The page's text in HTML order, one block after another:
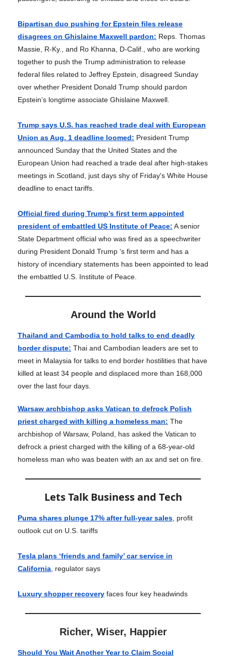
Bipartisan duo pushing for Epstein files release
disagrees on Ghislaine Maxwell pardon: Reps. Thomas
Massie, R-Ky., and Ro Khanna, D-Calif., who are working
together to push the Trump administration to release
federal files related to Jeffrey Epstein, disagreed Sunday
over whether President Donald Trump should pardon
Epstein’s longtime associate Ghislaine Maxwell.
Trump says U.S. has reached trade deal with European
Union as Aug. 1 deadline loomed: President Trump
announced Sunday that the United States and the
European Union had reached a trade deal after high-stakes
meetings in Scotland, just days shy of Friday's White House
deadline to enact tariffs.
Official fired during Trump’s first term appointed
president of embattled US Institute of Peace: A senior
State Department official who was fired as a speechwriter
during President Donald Trump ‘s first term and has a
history of incendiary statements has been appointed to lead
the embattled U.S. Institute of Peace.
Around the World
Thailand and Cambodia to hold talks to end deadly
border dispute: Thai and Cambodian leaders are set to
meet in Malaysia for talks to end border hostilities that have
killed at least 34 people and displaced more than 168,000
over the last four days.
Warsaw archbishop asks Vatican to defrock Polish
priest charged with killing a homeless man: The
archbishop of Warsaw, Poland, has asked the Vatican to
defrock a priest charged with the killing of a 68-year-old
homeless man who was beaten with an ax and set on fire.
Lets Talk Business and Tech
Puma shares plunge 17% after full-year sales , profit
outlook cut on U.S. tariffs
Tesla plans ‘friends and family’ car service in
California , regulator says
Luxury shopper recovery faces four key headwinds
Richer, Wiser, Happier
Should You Wait Another Year to Claim Social